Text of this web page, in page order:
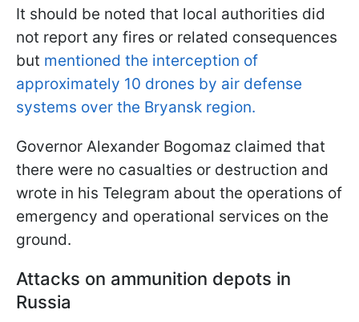
It should be noted that local authorities did
not report any fires or related consequences
but mentioned the interception of
approximately 10 drones by air defense
systems over the Bryansk region.
Governor Alexander Bogomaz claimed that
there were no casualties or destruction and
wrote in his Telegram about the operations of
emergency and operational services on the
ground.
Attacks on ammunition depots in
Russia